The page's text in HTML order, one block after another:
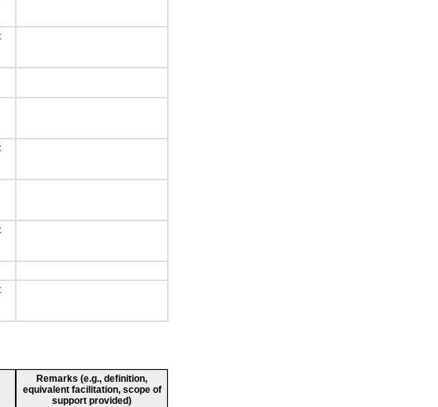
Remarks (e.g., definition,
equivalent facilitation, scope of
support provided)